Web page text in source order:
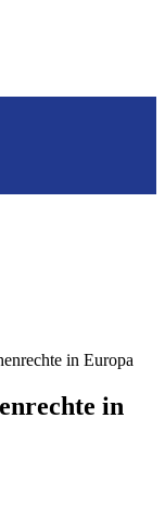
in Europa
in